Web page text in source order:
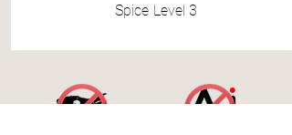
Spice Level 3